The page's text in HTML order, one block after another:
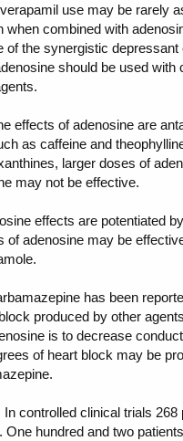
use may be rarely
when combined with
of the synergistic depressant
should be used with
effects of adenosine are
as caffeine and
larger doses of
may not be effective.
effects are potentiated
of adenosine may be
has been
produced by other
is to decrease
of heart block may be
controlled clinical trials 268
One hundred and two